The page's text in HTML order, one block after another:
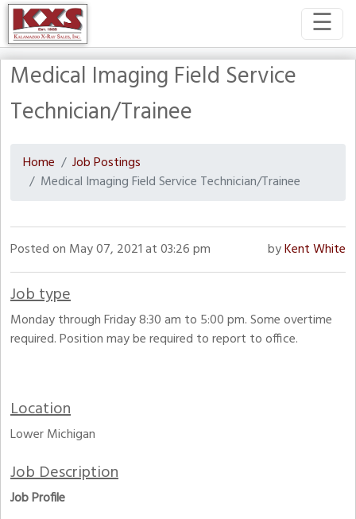
☰
Medical Imaging Field Service
Technician/Trainee
Home
Job Postings
Medical Imaging Field Service Technician/Trainee
Posted on May 07, 2021 at 03:26 pm byKent White
Job type
Monday through Friday 8:30 am to 5:00 pm. Some overtime
required. Position may be required to report to office.
Location
Lower Michigan
Job Description
Job Profile